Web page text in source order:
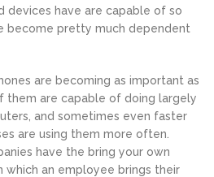
devices have are capable of so
become pretty much dependent
are becoming as important as
them are capable of doing largely
and sometimes even faster
are using them more often.
have the bring your own
which an employee brings their